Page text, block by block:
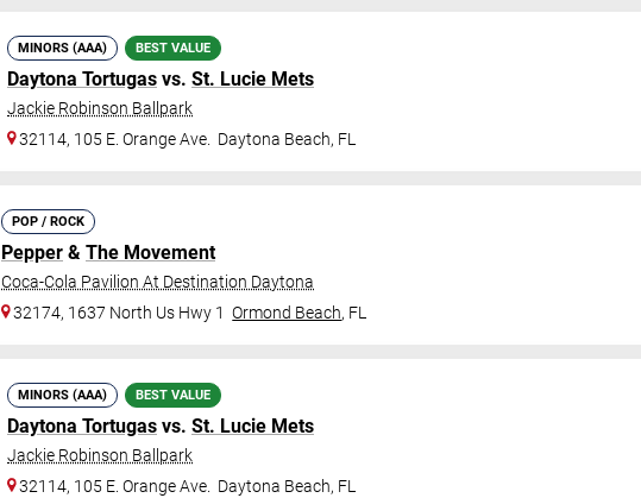
MINORS (AAA) BEST VALUE
Daytona Tortugas vs. St. Lucie Mets
Jackie Robinson Ballpark
32114, 105 E. Orange Ave.
Daytona Beach, FL
POP / ROCK
Pepper & The Movement
Coca-Cola Pavilion At Destination Daytona
32174, 1637 North Us Hwy 1 Ormond Beach, FL
MINORS (AAA) BEST VALUE
Daytona Tortugas vs. St. Lucie Mets
Jackie Robinson Ballpark
32114, 105 E. Orange Ave.
Daytona Beach, FL